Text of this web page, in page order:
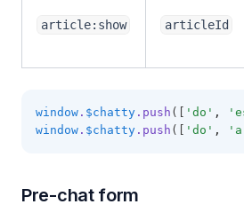
article:show articleId
window . $chatty .push ([ 'do' ,
window . $chatty .push ([ 'do' ,
Pre-chat form